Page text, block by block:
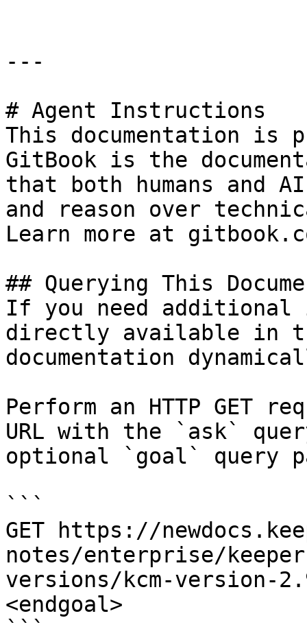
---
# Agent Instructions
This documentation is
GitBook is the
that both humans and
and reason over
Learn more at
## Querying This
If you need
directly available in
documentation
Perform an HTTP GET
URL with the `ask`
optional `goal` query
```
GET https://
notes/enterprise/
versions/kcm-version-
<endgoal>
```